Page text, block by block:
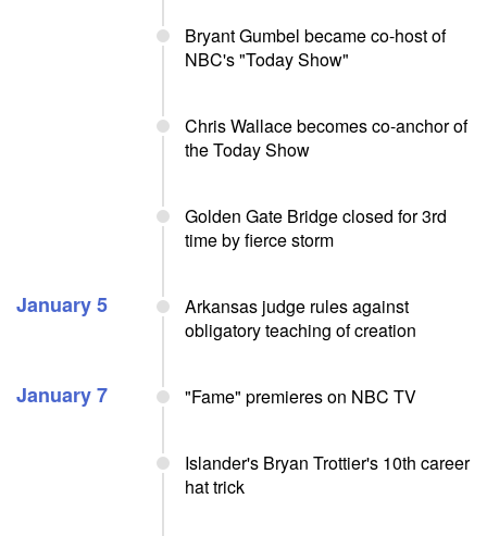
Bryant Gumbel became co-host of
NBC's "Today Show"
Chris Wallace becomes co-anchor of
the Today Show
Golden Gate Bridge closed for 3rd
time by fierce storm
January 5
Arkansas judge rules against
obligatory teaching of creation
January 7 "Fame" premieres on NBC TV
Islander's Bryan Trottier's 10th career
hat trick